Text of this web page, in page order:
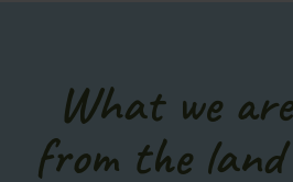
What we
from the